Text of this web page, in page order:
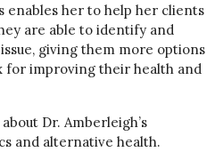
enables her to help her clients
are able to identify and
giving them more options
for improving their health and
Dr. Amberleigh’s
and alternative health.